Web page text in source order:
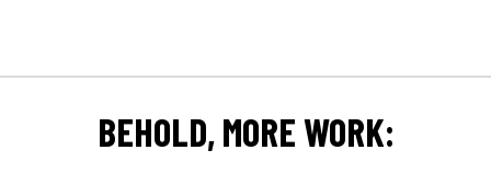
BEHOLD, MORE WORK: